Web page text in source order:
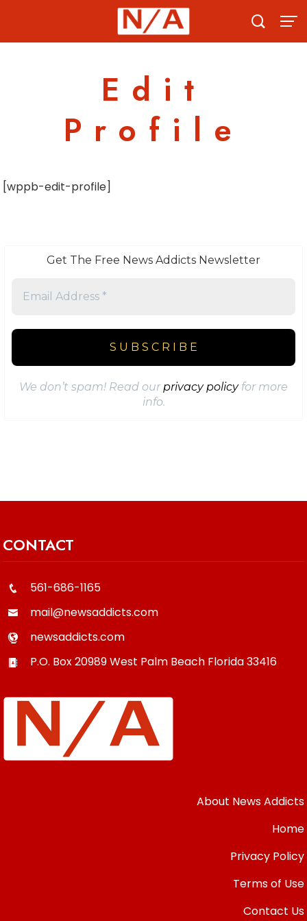
content
Edit
Profile
[wppb-edit-profile]
Get The Free News Addicts Newsletter
We don’t spam! Read ourprivacy policyfor more
info.
CONTACT
561-686-1165
mail@newsaddicts.com
newsaddicts.com
P.O. Box 20989West Palm Beach Florida33416
About News Addicts
Home
Privacy Policy
Terms of Use
Contact Us